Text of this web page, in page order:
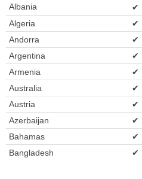
Albania
✔
Algeria
✔
Andorra
✔
Argentina
✔
Armenia
✔
Australia
✔
Austria
✔
Azerbaijan
✔
Bahamas
✔
Bangladesh
✔